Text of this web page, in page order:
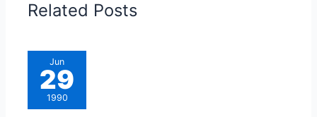
Related Posts
Jun
29
1990